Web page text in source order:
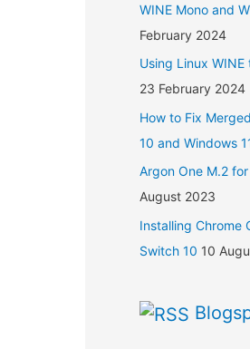
WINE Mono and
February 2024
Using Linux
23 February 2024
How to Fix
10 and Windows
Argon One M.2
August 2023
Installing Chrome
Switch 10 10